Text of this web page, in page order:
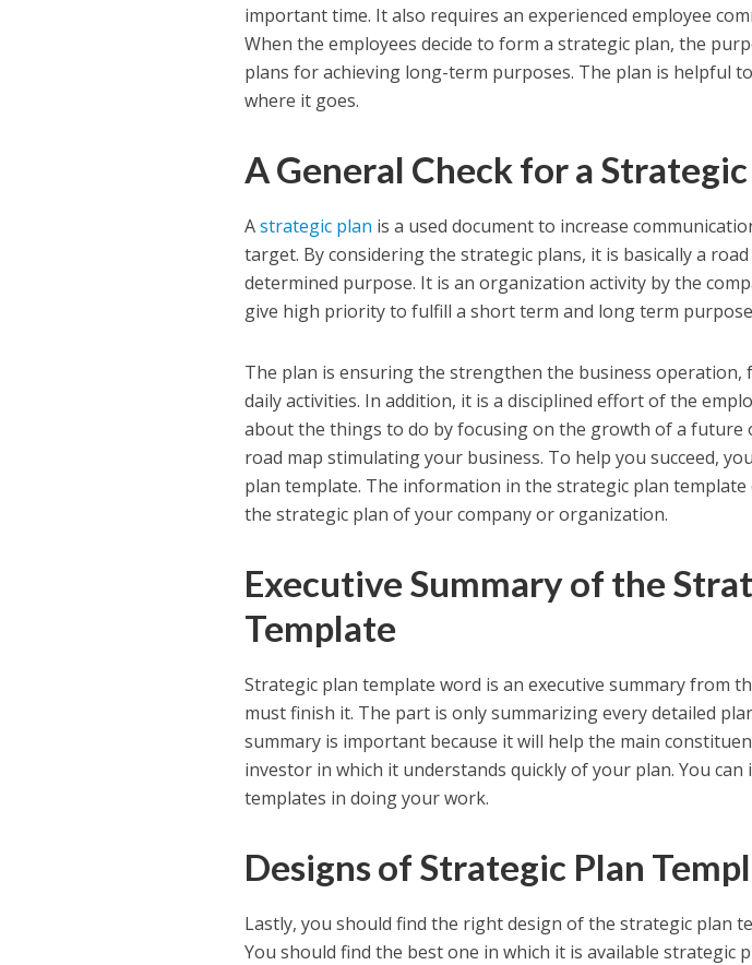
important time. It also requires an experienced employee
When the employees decide to form a strategic plan, the
plans for achieving long-term purposes. The plan is helpful
where it goes.
A General Check for a
Astrategic plan is a used document to increase
target. By considering the strategic plans, it is basically a
determined purpose. It is an organization activity by the
give high priority to fulfill a short term and long term
The plan is ensuring the strengthen the business operation,
daily activities. In addition, it is a disciplined effort of the
about the things to do by focusing on the growth of a future
road map stimulating your business. To help you succeed,
plan template. The information in the strategic plan template
the strategic plan of your company or organization.
Executive Summary of the
Template
Strategic plan template word is an executive summary from
must finish it. The part is only summarizing every detailed
summary is important because it will help the main
investor in which it understands quickly of your plan. You
templates in doing your work.
Designs of Strategic Plan
Lastly, you should find the right design of the strategic plan
You should find the best one in which it is available strategic